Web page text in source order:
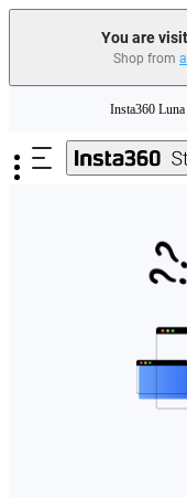
You are
Shop from
Insta360 Luna
Trade in your old device to
Insta360